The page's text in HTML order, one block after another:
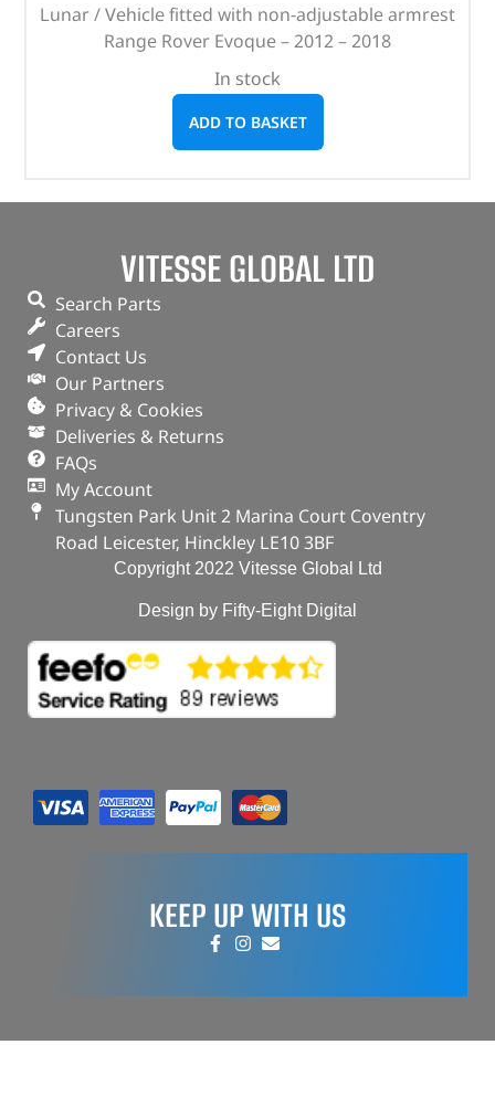
Lunar / Vehicle fitted with non-adjustable armrest
Range Rover Evoque – 2012 – 2018
In stock
ADD TO BASKET
VITESSE GLOBAL LTD
Search Parts
Careers
Contact Us
Our Partners
Privacy & Cookies
Deliveries & Returns
FAQs
My Account
Tungsten Park Unit 2 Marina Court Coventry
Road Leicester, Hinckley LE10 3BF
Copyright 2022 Vitesse Global Ltd
Design by Fifty-Eight Digital
KEEP UP WITH US